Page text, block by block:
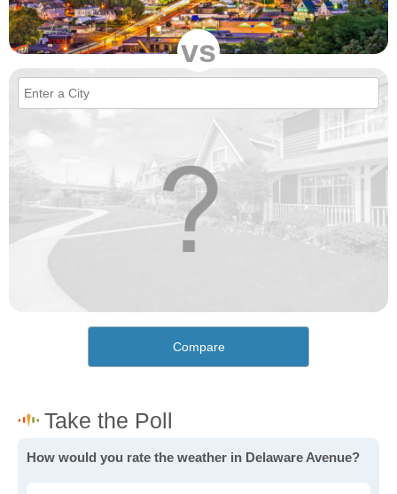
vs
Compare
How would you rate the weather in Delaware Avenue?